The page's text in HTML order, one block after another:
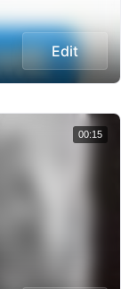
Edit
00:15